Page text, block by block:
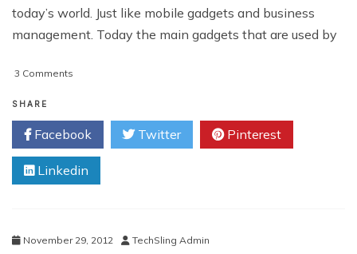
today’s world. Just like mobile gadgets and business
management. Today the main gadgets that are used by
3 Comments
Products
For
Business
Travelers
SHARE
Facebook Twitter Pinterest
Linkedin
November 29, 2012 TechSling Admin